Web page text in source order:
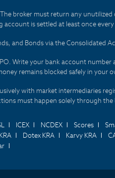
broker must return any
is settled at least once
and Bonds via the Consolidated
Write your bank account
remains blocked safely in your
with market intermediaries
must happen solely through
ICEX NCDEX Scores
Dotex KRA Karvy KRA